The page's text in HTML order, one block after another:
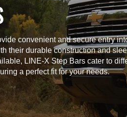
convenient and secure entry
their durable construction and
LINE-X Step Bars cater to
a perfect fit for your needs.